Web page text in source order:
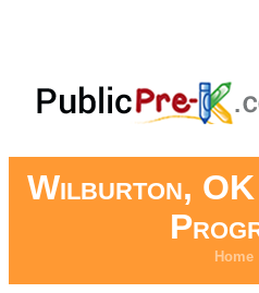
Wilburton,
Home